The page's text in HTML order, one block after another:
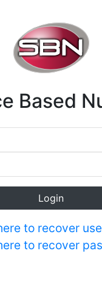
Based
Login
to recover
to recover